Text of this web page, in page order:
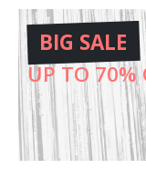
BIG SALE
UP TO 70%